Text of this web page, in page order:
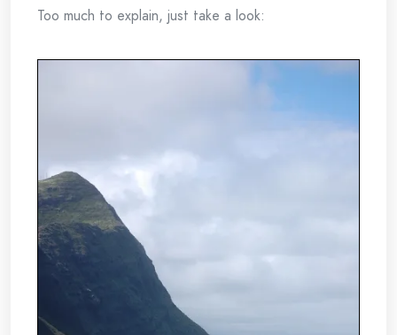
Too much to explain, just take a look: